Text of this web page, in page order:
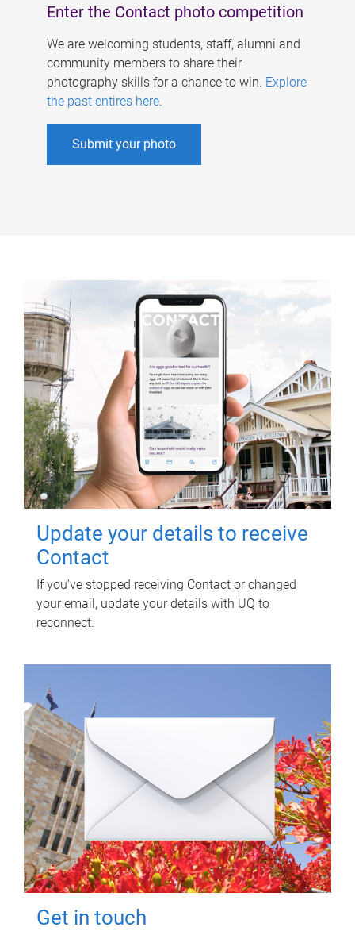
Enter the Contact photo competition
We are welcoming students, staff, alumni and
community members to share their
photography skills for a chance to win. Explore
the past entires here.
Submit your photo
Update your details to receive
Contact
If you've stopped receiving Contact or changed
your email, update your details with UQ to
reconnect.
Get in touch